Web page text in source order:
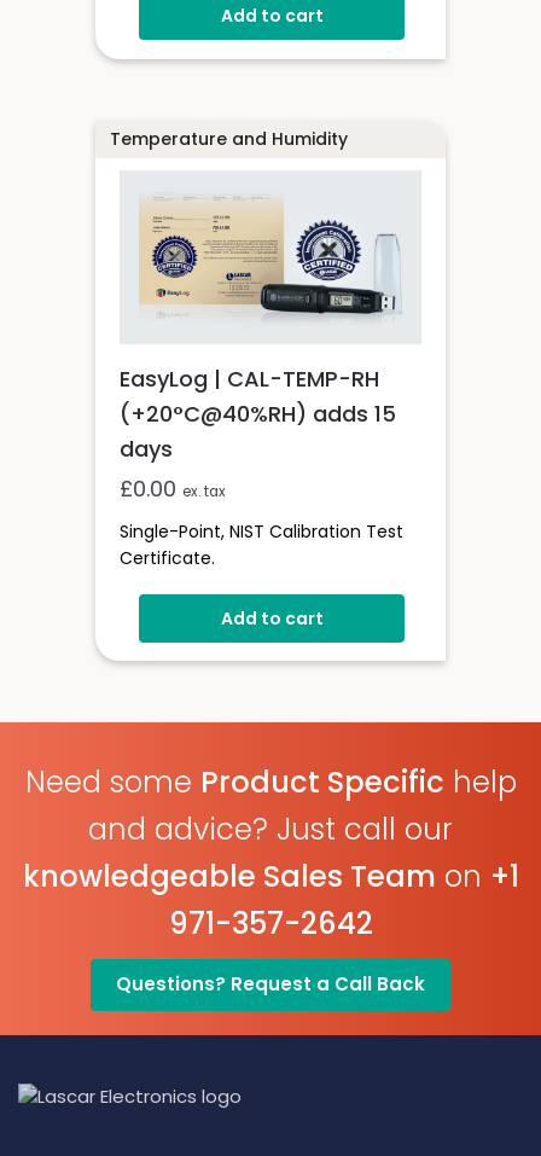
Add to cart
Temperature and Humidity
EasyLog | CAL-TEMP-RH
(+20°C@40%RH) adds 15
days
£0.00 ex. tax
Single-Point, NIST Calibration Test
Certificate.
Add to cart
Need some Product Specific help
and advice? Just call our
knowledgeable Sales Team on +1
971-357-2642
Questions? Request a Call Back